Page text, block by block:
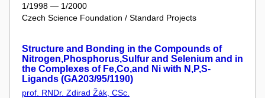
1/1998 — 1/2000
Czech Science Foundation / Standard Projects
Structure and Bonding in the Compounds of
Nitrogen,Phosphorus,Sulfur and Selenium and in
the Complexes of Fe,Co,and Ni with N,P,S-
Ligands (GA203/95/1190)
prof. RNDr. Zdirad Žák, CSc.